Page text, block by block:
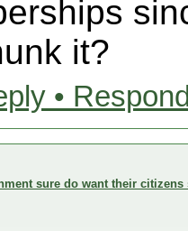
it?
•
sure do want their